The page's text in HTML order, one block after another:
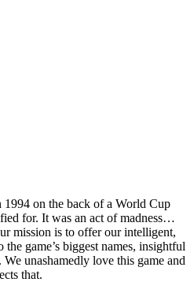
on the back of a World Cup
for. It was an act of madness…
mission is to offer our intelligent,
the game’s biggest names, insightful
unashamedly love this game and
that.